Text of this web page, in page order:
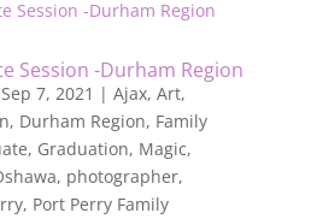
Session -Durham Region
Sep 7, 2021 | Ajax, Art,
, Durham Region, Family
, Graduation, Magic,
, photographer,
, Port Perry Family